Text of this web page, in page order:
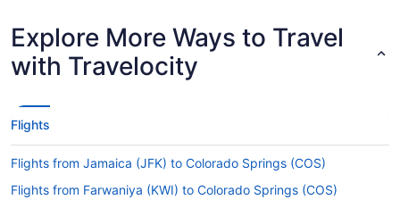
(BNA) to COS?
Unfortunately, there aren't any nonstop flights
from Nashville Intl. Airport (BNA) to Colorado
look at Southwest Airlines, United Airlines and
American Airlines.
If I am not able to travel due to COVID-19, can I
change my booking to a later date?
Explore More Ways to Travel
with Travelocity
Flights
Flights from Jamaica (JFK) to Colorado Springs (COS)
Flights from Farwaniya (KWI) to Colorado Springs (COS)